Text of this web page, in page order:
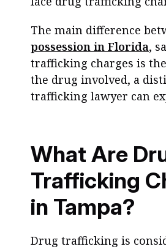
The main difference
possession in Florida,
trafficking charges is
the drug involved, a
trafficking lawyer can
What Are
Trafficking
in Tampa?
Drug trafficking is